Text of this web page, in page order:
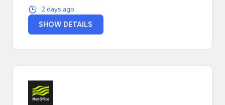
2 days ago
SHOW DETAILS